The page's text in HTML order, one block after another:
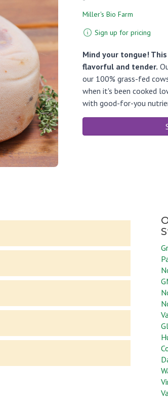
Miller's Bio Farm
Sign up for pricing
Mind your tongue!
flavorful and tender.
our 100% grass-fed
when it's been cooked
with good-for-you